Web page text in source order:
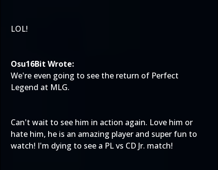
LOL!
Osu16Bit Wrote:
We're even going to see the return of Perfect
Legend at MLG.
Can't wait to see him in action again. Love him or
hate him, he is an amazing player and super fun to
watch! I'm dying to see a PL vs CD Jr. match!